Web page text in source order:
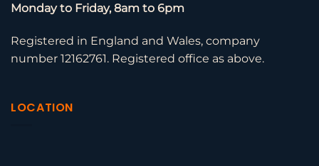
Monday to Friday, 8am to 6pm
Registered in England and Wales, company
number 12162761. Registered office as above.
LOCATION